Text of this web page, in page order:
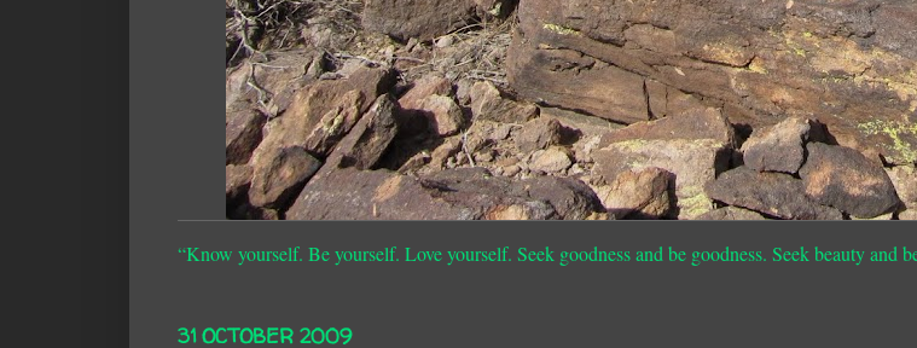
“Know yourself. Be yourself. Love yourself. Seek goodness and be goodness. Seek beauty and
31 OCTOBER 2009